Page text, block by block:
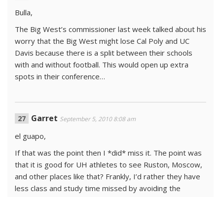
Bulla,
The Big West’s commissioner last week talked about his
worry that the Big West might lose Cal Poly and UC
Davis because there is a split between their schools
with and without football. This would open up extra
spots in their conference…
Garret September 5, 2010 8:08 am
el guapo,
If that was the point then I *did* miss it. The point was
that it is good for UH athletes to see Ruston, Moscow,
and other places like that? Frankly, I’d rather they have
less class and study time missed by avoiding the